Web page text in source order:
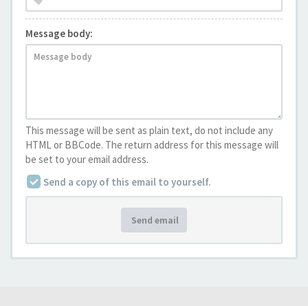
Message body:
This message will be sent as plain text, do not include any
HTML or BBCode. The return address for this message will
be set to your email address.
Send a copy of this email to yourself.
Send email